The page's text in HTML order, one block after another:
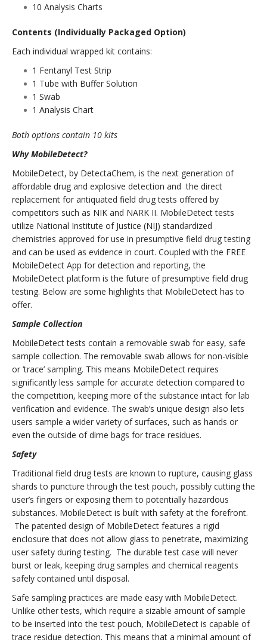
10 Analysis Charts
Contents (Individually Packaged Option)
Each individual wrapped kit contains:
1 Fentanyl Test Strip
1 Tube with Buffer Solution
1 Swab
1 Analysis Chart
Both options contain 10 kits
Why MobileDetect?
MobileDetect, by DetectaChem, is the next generation of
affordable drug and explosive detection and the direct
replacement for antiquated field drug tests offered by
competitors such as NIK and NARK II. MobileDetect tests
utilize National Institute of Justice (NIJ) standardized
chemistries approved for use in presumptive field drug testing
and can be used as evidence in court. Coupled with the FREE
MobileDetect App for detection and reporting, the
MobileDetect platform is the future of presumptive field drug
testing. Below are some highlights that MobileDetect has to
offer.
Sample Collection
MobileDetect tests contain a removable swab for easy, safe
sample collection. The removable swab allows for non-visible
or ‘trace’ sampling. This means MobileDetect requires
significantly less sample for accurate detection compared to
the competition, keeping more of the substance intact for lab
verification and evidence. The swab’s unique design also lets
users sample a wider variety of surfaces, such as hands or
even the outside of dime bags for trace residues.
Safety
Traditional field drug tests are known to rupture, causing glass
shards to puncture through the test pouch, possibly cutting the
user’s fingers or exposing them to potentially hazardous
substances. MobileDetect is built with safety at the forefront.
The patented design of MobileDetect features a rigid
enclosure that does not allow glass to penetrate, maximizing
user safety during testing. The durable test case will never
burst or leak, keeping drug samples and chemical reagents
safely contained until disposal.
Safe sampling practices are made easy with MobileDetect.
Unlike other tests, which require a sizable amount of sample
to be inserted into the test pouch, MobileDetect is capable of
trace residue detection. This means that a minimal amount of